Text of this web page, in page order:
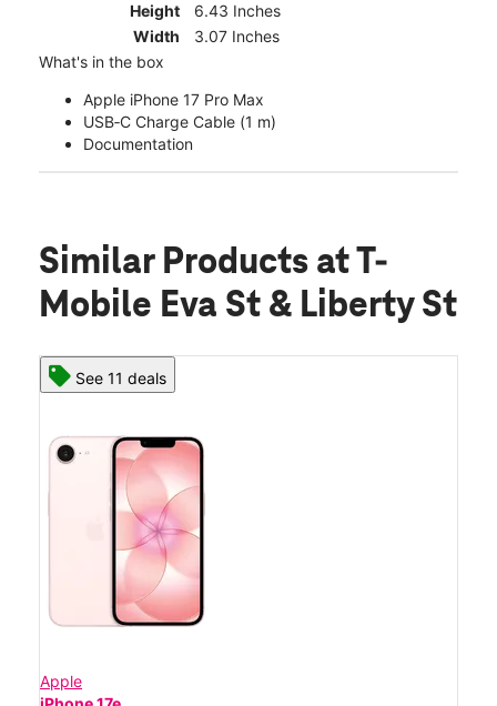
Height
6.43 Inches
Width
3.07 Inches
What's in the box
Apple iPhone 17 Pro Max
USB‑C Charge Cable (1 m)
Documentation
Similar Products at T-
Mobile Eva St & Liberty St
See 11 deals
Apple